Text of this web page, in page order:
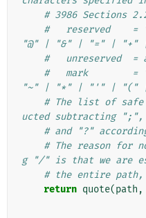
# 3986 Sections
#   reserved
"@" | "&" | "=" |
#   unreserved  =
#   mark
"~" | "*" | "'" | "("
# The list of safe
ucted subtracting
# and "?"
# The reason for
g "/" is that we are
# the entire path,
return quote(path ,